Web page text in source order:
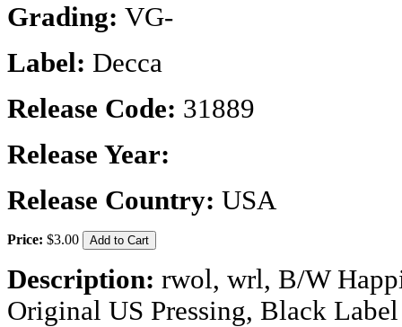
Grading: VG-
Label: Decca
Release Code: 31889
Release Year:
Release Country: USA
Price: $3.00
Description: rwol, wrl, B/W
Original US Pressing, Black